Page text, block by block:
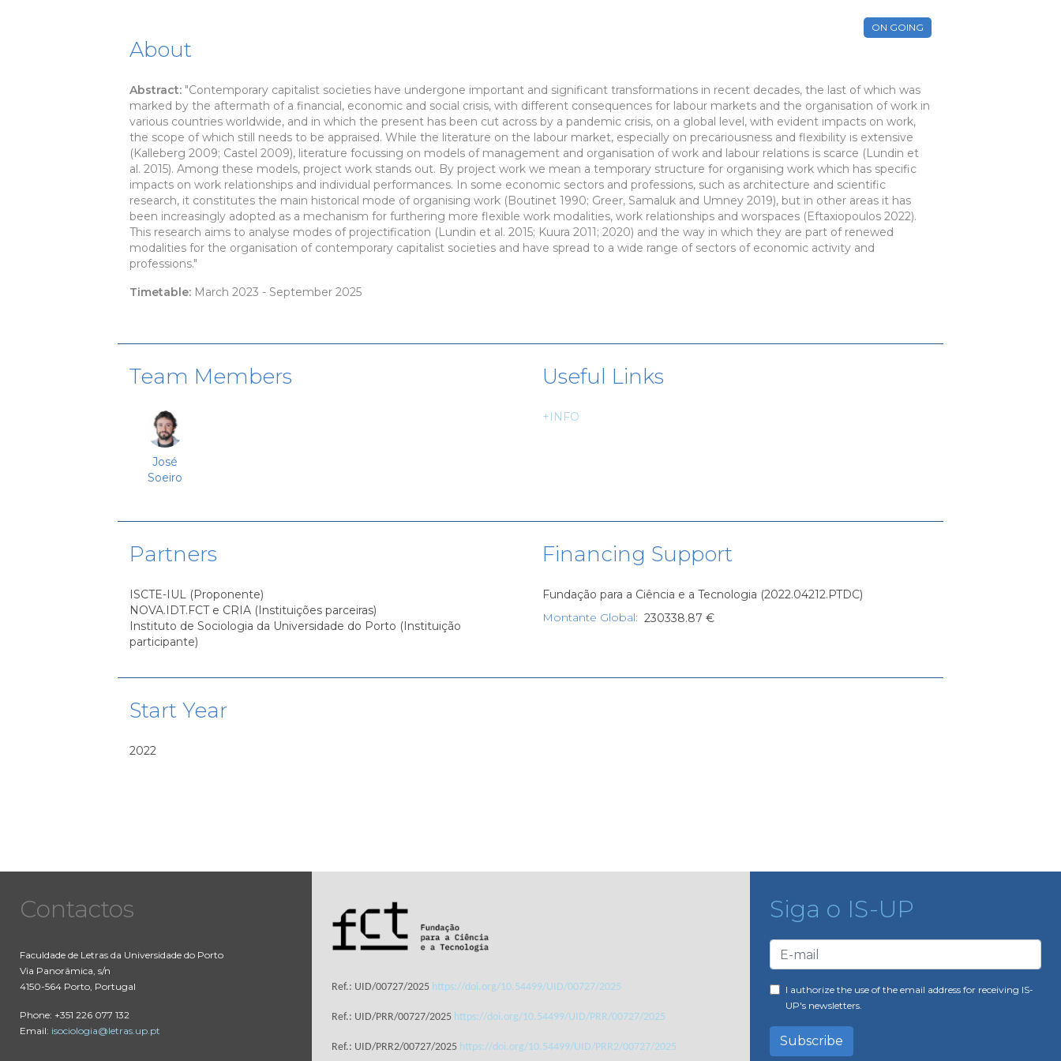
ON GOING
About
Abstract: "Contemporary capitalist societies have undergone important and significant transformations in recent decades, the last of which was
marked by the aftermath of a financial, economic and social crisis, with different consequences for labour markets and the organisation of work in
various countries worldwide, and in which the present has been cut across by a pandemic crisis, on a global level, with evident impacts on work,
the scope of which still needs to be appraised. While the literature on the labour market, especially on precariousness and flexibility is extensive
(Kalleberg 2009; Castel 2009), literature focussing on models of management and organisation of work and labour relations is scarce (Lundin et
al. 2015). Among these models, project work stands out. By project work we mean a temporary structure for organising work which has specific
impacts on work relationships and individual performances. In some economic sectors and professions, such as architecture and scientific
research, it constitutes the main historical mode of organising work (Boutinet 1990; Greer, Samaluk and Umney 2019), but in other areas it has
been increasingly adopted as a mechanism for furthering more flexible work modalities, work relationships and worspaces (Eftaxiopoulos 2022).
This research aims to analyse modes of projectification (Lundin et al. 2015; Kuura 2011; 2020) and the way in which they are part of renewed
modalities for the organisation of contemporary capitalist societies and have spread to a wide range of sectors of economic activity and
professions."
Timetable: March 2023 - September 2025
Team Members
José
Soeiro
Useful Links
+INFO
Partners
ISCTE-IUL (Proponente)
NOVA.IDT.FCT e CRIA (Instituições parceiras)
Instituto de Sociologia da Universidade do Porto (Instituição
participante)
Financing Support
Fundação para a Ciência e a Tecnologia (2022.04212.PTDC)
Montante Global: 230338.87 €
Start Year
2022
Contactos
Faculdade de Letras da Universidade do Porto
Via Panorâmica, s/n
4150-564 Porto, Portugal
Phone: +351 226 077 132
Email: isociologia@letras.up.pt
Ref.: UID/00727/2025 https://doi.org/10.54499/UID/00727/2025
Ref.: UID/PRR/00727/2025 https://doi.org/10.54499/UID/PRR/00727/2025
Ref.: UID/PRR2/00727/2025 https://doi.org/10.54499/UID/PRR2/00727/2025
Siga o IS-UP
I authorize the use of the email address for receiving IS-
UP's newsletters.